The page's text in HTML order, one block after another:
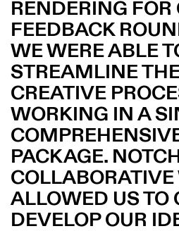
RENDERING FOR
FEEDBACK
WE WERE ABLE
STREAMLINE
CREATIVE
WORKING IN A
PACKAGE.
ALLOWED US TO
DEVELOP OUR